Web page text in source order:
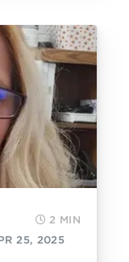
2 MIN
25, 2025